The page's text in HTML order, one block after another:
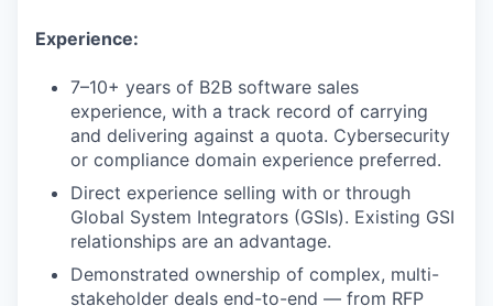
Experience:
7–10+ years of B2B software sales
experience, with a track record of carrying
and delivering against a quota. Cybersecurity
or compliance domain experience preferred.
Direct experience selling with or through
Global System Integrators (GSIs). Existing GSI
relationships are an advantage.
Demonstrated ownership of complex, multi-
stakeholder deals end-to-end — from RFP